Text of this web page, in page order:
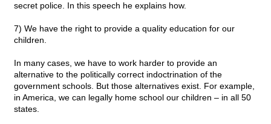
secret police. In this speech he explains how.
7) We have the right to provide a quality education for our
children.
In many cases, we have to work harder to provide an
alternative to the politically correct indoctrination of the
government schools. But those alternatives exist. For example,
in America, we can legally home school our children – in all 50
states.